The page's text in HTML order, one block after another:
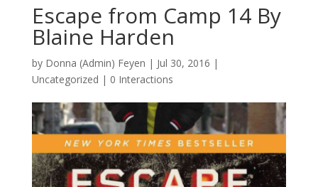
Escape from Camp 14 By
Blaine Harden
by Donna (Admin) Feyen | Jul 30, 2016 |
Uncategorized | 0 Interactions